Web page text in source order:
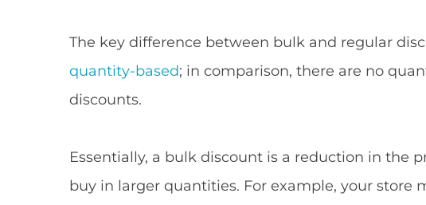
The key difference between bulk and regular
quantity-based; in comparison, there are no
discounts.
Essentially, a bulk discount is a reduction in the
buy in larger quantities. For example, your store